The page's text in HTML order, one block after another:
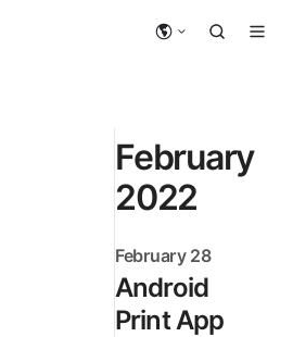
February
2022
February 28
Android
Print App